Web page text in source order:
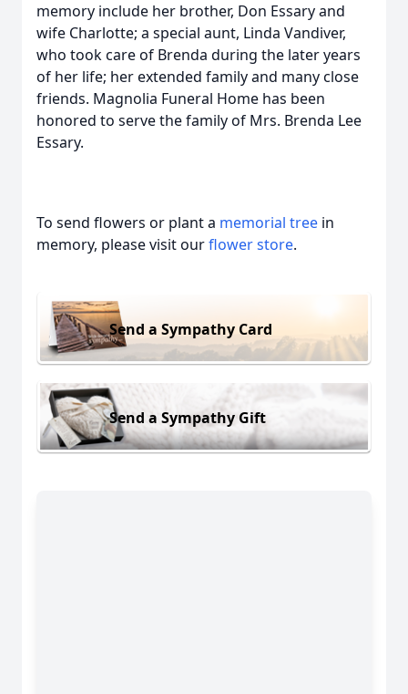
memory include her brother, Don Essary and
wife Charlotte; a special aunt, Linda Vandiver,
who took care of Brenda during the later years
of her life; her extended family and many close
friends. Magnolia Funeral Home has been
honored to serve the family of Mrs. Brenda Lee
Essary.
To send flowers or plant a memorial tree in
memory, please visit ourflower store.
Send a Sympathy Card
Send a Sympathy Gift